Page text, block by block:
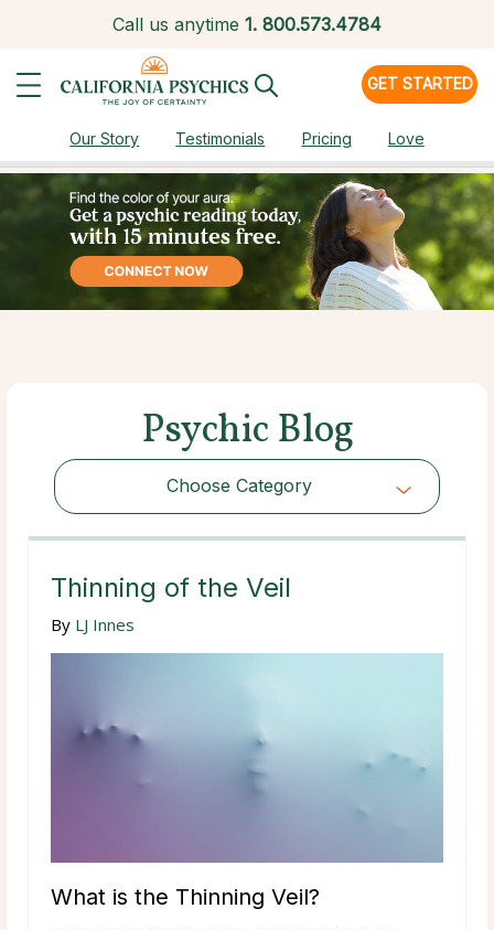
Call us anytime 1. 800.573.4784
GET STARTED
Our Story Testimonials Pricing Love
Psychic Blog
Choose Category
Choose Category
Thinning of the Veil
By LJ Innes
What is the Thinning Veil?